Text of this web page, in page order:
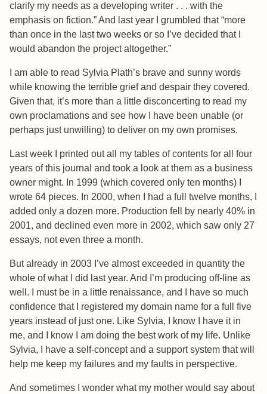
clarify my needs as a developing writer . . . with the
emphasis on fiction.” And last year I grumbled that“more
than once in the last two weeks or so I’ve decided that I
would abandon the project altogether.”
I am able to read Sylvia Plath’s brave and sunny words
while knowing the terrible grief and despair they covered.
Given that, it’s more than a little disconcerting to read my
own proclamations and see how I have been unable (or
perhaps just unwilling) to deliver on my own promises.
Last week I printed out all my tables of contents for all four
years of this journal and took a look at them as a business
owner might. In 1999 (which covered only ten months) I
wrote 64 pieces. In 2000, when I had a full twelve months, I
added only a dozen more. Production fell by nearly 40% in
2001, and declined even more in 2002, which saw only 27
essays, not even three a month.
But already in 2003 I’ve almost exceeded in quantity the
whole of what I did last year. And I’m producing off-line as
well. I must be in a little renaissance, and I have so much
confidence that I registered my domain name for a full five
years instead of just one. Like Sylvia, I know I have it in
me, and I know I am doing the best work of my life. Unlike
Sylvia, I have a self-concept and a support system that will
help me keep my failures and my faults in perspective.
And sometimes I wonder what my mother would say about